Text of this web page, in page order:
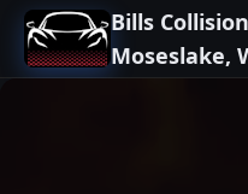
Bills
Moseslake,